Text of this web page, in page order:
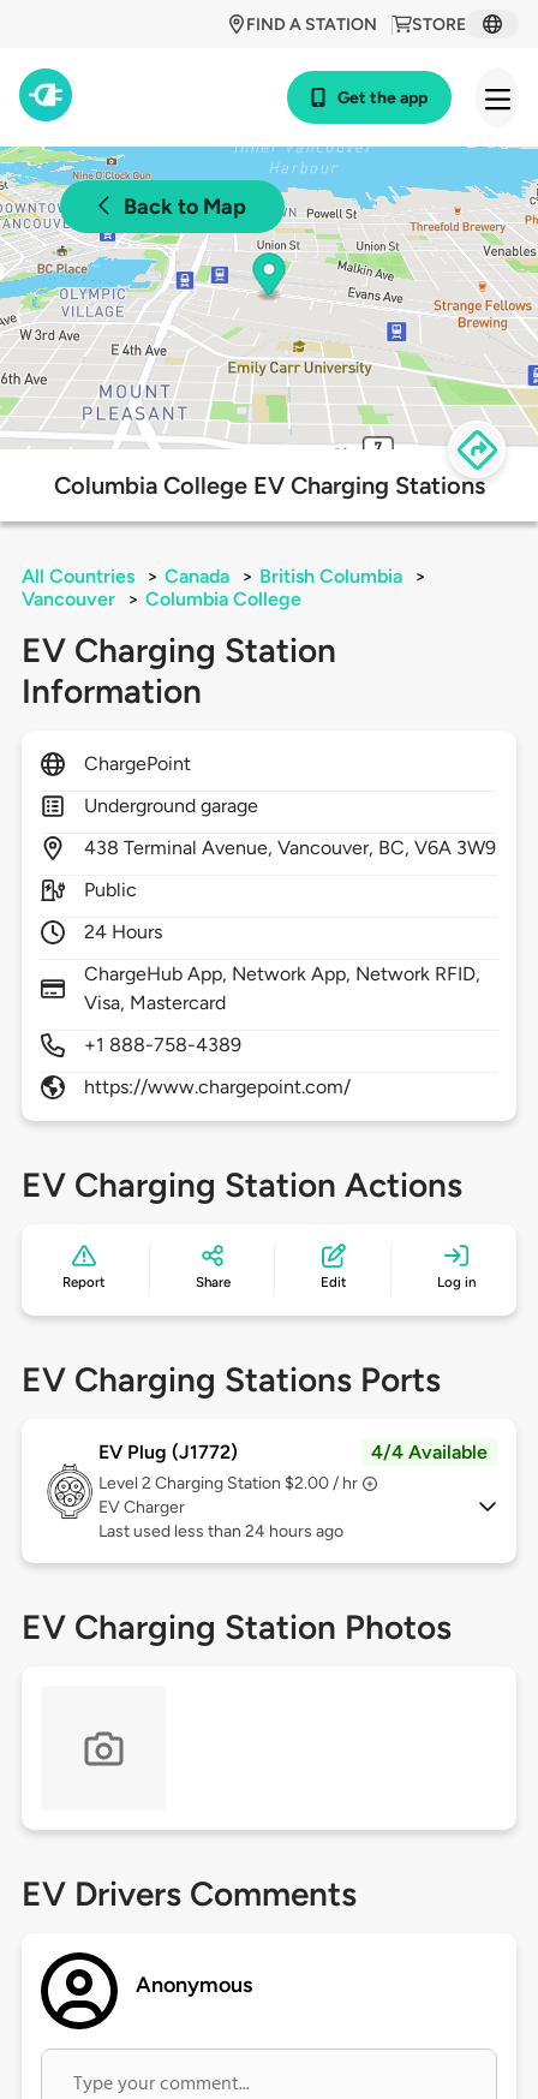
STORE
FIND A STATION
Get the app
Back to Map
Columbia College EV Charging Stations
All Countries > Canada > British Columbia
>
Vancouver
> Columbia College
EV Charging Station
Information
ChargePoint
Underground garage
438 Terminal Avenue,Vancouver, BC,V6A 3W9
Public
24 Hours
ChargeHub App, Network App, Network RFID,
Visa, Mastercard
+1 888-758-4389
https://www.chargepoint.com/
EV Charging Station Actions
Report Share Edit Log in
EV Charging Stations Ports
EV Plug (J1772) 4/4 Available
Level 2 Charging Station $2.00 / hr
EV Charger
Last used less than 24 hours ago
EV Charging Station Photos
EV Drivers Comments
Anonymous